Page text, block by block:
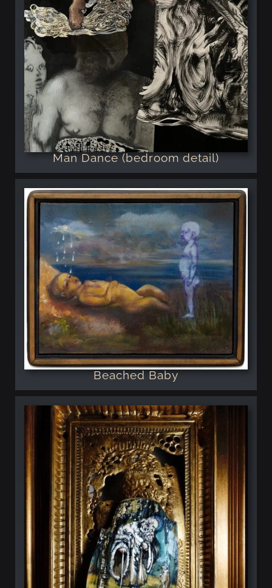
Man Dance (bedroom detail)
Beached Baby